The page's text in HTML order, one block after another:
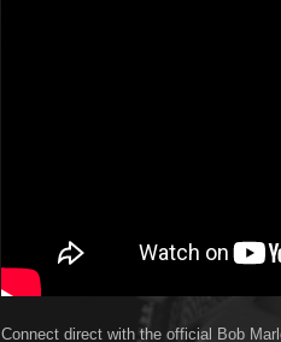
Connect direct with the official Bob